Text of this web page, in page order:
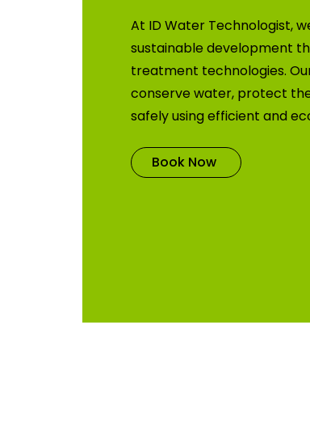
At ID Water Technologist,
sustainable development
treatment technologies.
conserve water, protect
safely using efficient and
Book Now